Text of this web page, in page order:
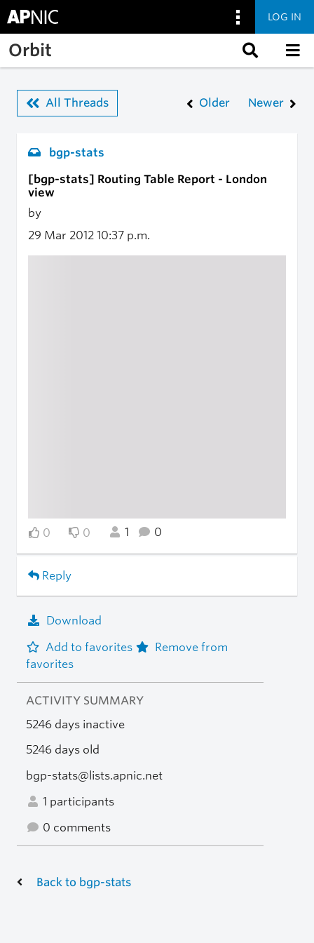
Skip to main content
LOG IN
Orbit
All Threads Older Newer
bgp-stats
[bgp-stats] Routing Table Report - London
view
by
29 Mar 2012 10:37 p.m.
0 0 1 0
Reply
Download
Add to favorites
Remove from
favorites
ACTIVITY SUMMARY
5246 days inactive
5246 days old
bgp-stats@lists.apnic.net
1 participants
0 comments
Back to bgp-stats